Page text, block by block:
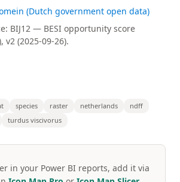
(Dutch government open data)
BIJ12 — BESI opportunity score
v2 (2025-09-26).
species raster netherlands
ndff
turdus viscivorus
in your Power BI reports, add it via